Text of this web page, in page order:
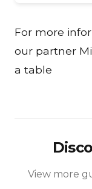
For more
our partner
a table
View more